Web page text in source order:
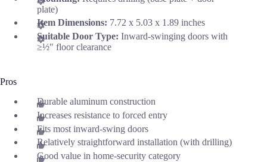
plate)
Item Dimensions: 7.72 x 5.03 x 1.89 inches
Suitable Door Type: Inward-swinging doors with
≥½" floor clearance
Pros
Durable aluminum construction
Increases resistance to forced entry
Fits most inward-swing doors
Relatively straightforward installation (with drilling)
Good value in home-security category